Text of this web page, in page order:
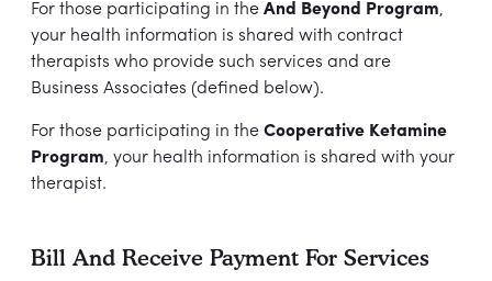
For those participating in the And Beyond Program,
your health information is shared with contract
therapists who provide such services and are
Business Associates (defined below).
For those participating in the Cooperative Ketamine
Program, your health information is shared with your
therapist.
Bill And Receive Payment For Services